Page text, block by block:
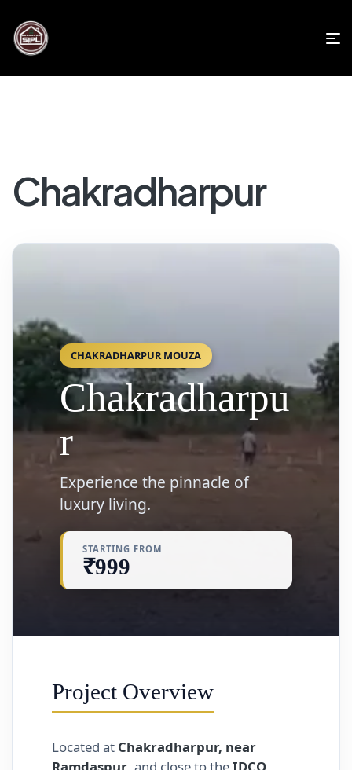
Chakradharpur
CHAKRADHARPUR MOUZA
Chakradharpu
r
Experience the pinnacle of
luxury living.
STARTING FROM
₹999
Project Overview
Located at Chakradharpur, near